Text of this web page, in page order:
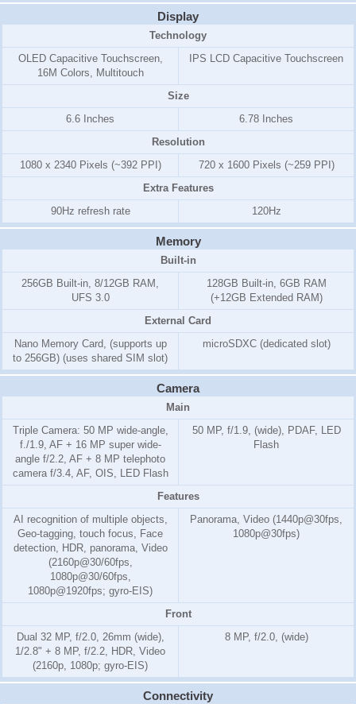
Display
Technology
OLED Capacitive Touchscreen,
16M Colors, Multitouch
IPS LCD Capacitive Touchscreen
Size
6.6 Inches
6.78 Inches
Resolution
1080 x 2340 Pixels (~392 PPI)
720 x 1600 Pixels (~259 PPI)
Extra Features
90Hz refresh rate
120Hz
Memory
Built-in
256GB Built-in, 8/12GB RAM,
UFS 3.0
128GB Built-in, 6GB RAM
(+12GB Extended RAM)
External Card
Nano Memory Card, (supports up
to 256GB) (uses shared SIM slot)
microSDXC (dedicated slot)
Camera
Main
Triple Camera: 50 MP wide-angle,
f./1.9, AF + 16 MP super wide-
angle f/2.2, AF + 8 MP telephoto
camera f/3.4, AF, OIS, LED Flash
50 MP, f/1.9, (wide), PDAF, LED
Flash
Features
AI recognition of multiple objects,
Geo-tagging, touch focus, Face
detection, HDR, panorama, Video
(2160p@30/60fps,
1080p@30/60fps,
1080p@1920fps; gyro-EIS)
Panorama, Video (1440p@30fps,
1080p@30fps)
Front
Dual 32 MP, f/2.0, 26mm (wide),
1/2.8" + 8 MP, f/2.2, HDR, Video
(2160p, 1080p; gyro-EIS)
8 MP, f/2.0, (wide)
Connectivity